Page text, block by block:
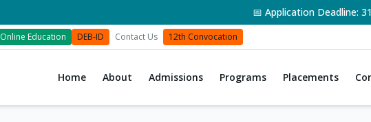
📅 Application Deadline: 31st
Online Education DEB-ID Contact Us 12th Convocation
Home About Admissions Programs Placements